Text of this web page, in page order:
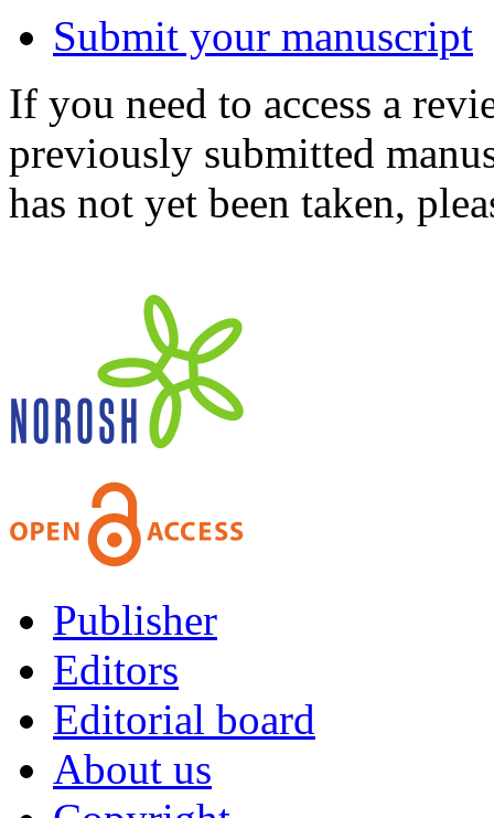
Submit your manuscript
If you need to access a
previously submitted
has not yet been taken,
Publisher
Editors
Editorial board
About us